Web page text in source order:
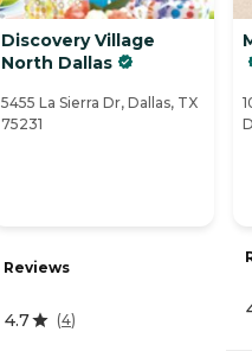
Discovery Village
North Dallas
5455 La Sierra Dr, Dallas, TX
75231
Reviews
4.7 (4)